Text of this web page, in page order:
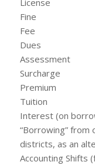
Fine
Fee
Dues
Assessment
Surcharge
Premium
Tuition
Interest (on
“Borrowing”
districts, as an
Accounting Shifts